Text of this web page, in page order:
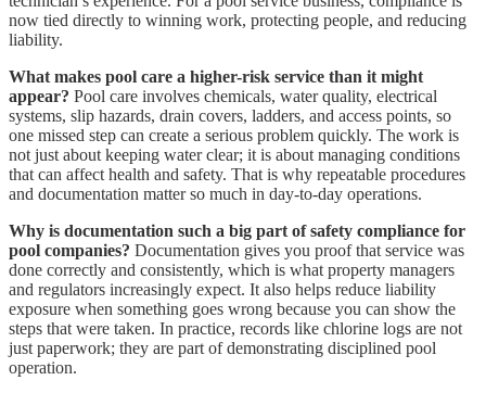
now tied directly to winning work, protecting people, and reducing
liability.
What makes pool care a higher-risk service than it might
appear? Pool care involves chemicals, water quality, electrical
systems, slip hazards, drain covers, ladders, and access points, so
one missed step can create a serious problem quickly. The work is
not just about keeping water clear; it is about managing conditions
that can affect health and safety. That is why repeatable procedures
and documentation matter so much in day-to-day operations.
Why is documentation such a big part of safety compliance for
pool companies? Documentation gives you proof that service was
done correctly and consistently, which is what property managers
and regulators increasingly expect. It also helps reduce liability
exposure when something goes wrong because you can show the
steps that were taken. In practice, records like chlorine logs are not
just paperwork; they are part of demonstrating disciplined pool
operation.